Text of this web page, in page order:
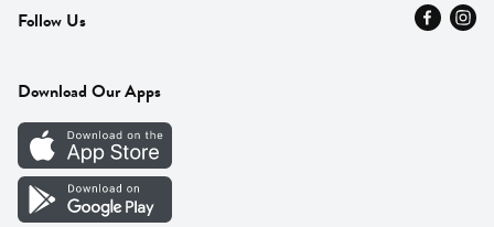
Press
Careers
Vendor Portal
Fresh Thyme Brand
Careers
Follow Us
Download Our Apps